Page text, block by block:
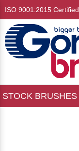
ISO 9001:2015 Certified
STOCK BRUSHES